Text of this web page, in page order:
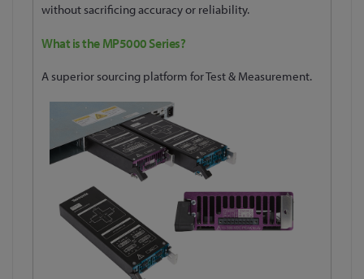
without sacrificing accuracy or reliability.
What is the MP5000 Series?
A superior sourcing platform for Test & Measurement.